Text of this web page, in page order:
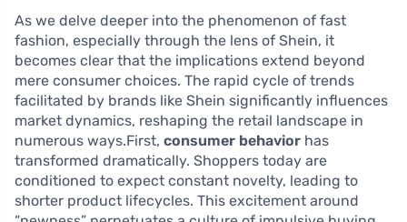
As we delve deeper into the phenomenon of fast
fashion, especially through the lens of Shein, it
becomes clear that the implications extend beyond
mere consumer choices. The rapid cycle of trends
facilitated by brands like Shein significantly influences
market dynamics, reshaping the retail landscape in
numerous ways.First, consumer behavior has
transformed dramatically. Shoppers today are
conditioned to expect constant novelty, leading to
shorter product lifecycles. This excitement around